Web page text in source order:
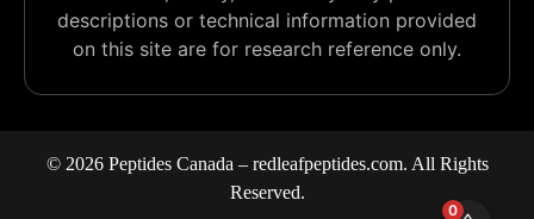
descriptions or technical information provided
on this site are for research reference only.
© 2026 Peptides Canada – redleafpeptides.com. All Rights
Reserved.
0